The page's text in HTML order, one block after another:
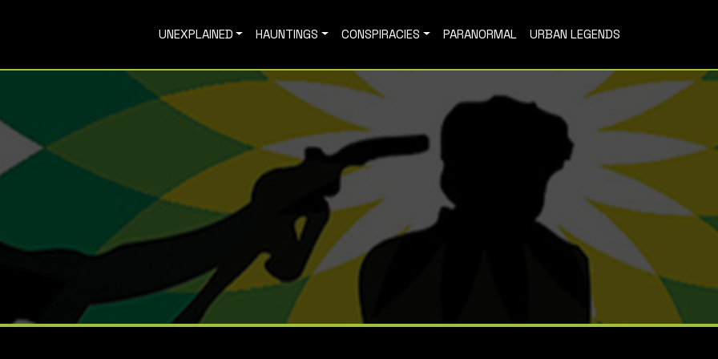
UNEXPLAINED HAUNTINGS CONSPIRACIES PARANORMAL URBAN LEGENDS